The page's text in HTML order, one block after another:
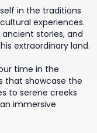
in the traditions
experiences.
stories, and
extraordinary land.
time in the
that showcase the
to serene creeks
immersive